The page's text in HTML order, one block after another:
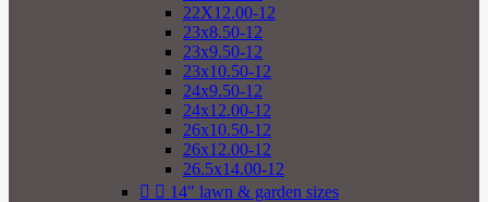
22X12.00-12
23x8.50-12
23x9.50-12
23x10.50-12
24x9.50-12
24x12.00-12
26x10.50-12
26x12.00-12
26.5x14.00-12
  14" lawn & garden sizes